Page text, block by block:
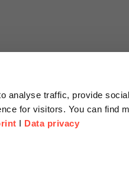
analyse traffic, provide
for visitors. You can find
I Data privacy